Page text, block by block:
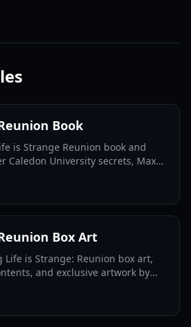
Book
is Strange Reunion book and
Caledon University secrets, Max
Box Art
is Strange: Reunion box art,
and exclusive artwork by